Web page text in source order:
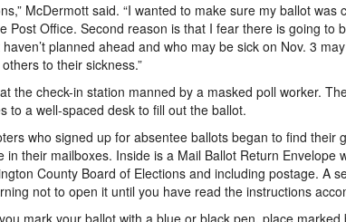
McDermott said. “I wanted to make sure my ballot was
Post Office. Second reason is that I fear there is going to
planned ahead and who may be sick on Nov. 3
to their sickness.”
the check-in station manned by a masked poll worker.
to a well-spaced desk to fill out the ballot.
who signed up for absentee ballots began to find their
in their mailboxes. Inside is a Mail Ballot Return Envelope
County Board of Elections and including postage. A
not to open it until you have read the instructions
mark your ballot with a blue or black pen, place marked